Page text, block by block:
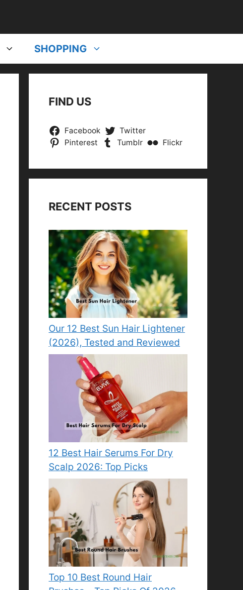
SHOPPING
FIND US
Facebook
Twitter
Pinterest
Tumblr Flickr
RECENT POSTS
Our 12 Best Sun Hair Lightener
(2026), Tested and Reviewed
12 Best Hair Serums For Dry
Scalp 2026: Top Picks
Top 10 Best Round Hair